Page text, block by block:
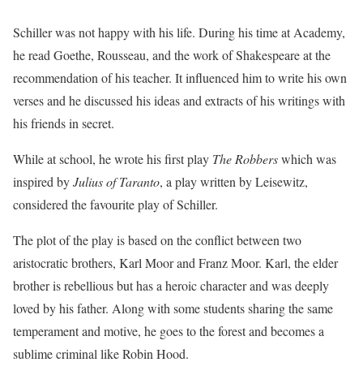
Schiller was not happy with his life. During his time at Academy,
he read Goethe, Rousseau, and the work of Shakespeare at the
recommendation of his teacher. It influenced him to write his own
verses and he discussed his ideas and extracts of his writings with
his friends in secret.
While at school, he wrote his first play The Robberswhich was
inspired byJulius of Taranto, a play written by Leisewitz,
considered the favourite play of Schiller.
The plot of the play is based on the conflict between two
aristocratic brothers, Karl Moor and Franz Moor. Karl, the elder
brother is rebellious but has a heroic character and was deeply
loved by his father. Along with some students sharing the same
temperament and motive, he goes to the forest and becomes a
sublime criminal like Robin Hood.